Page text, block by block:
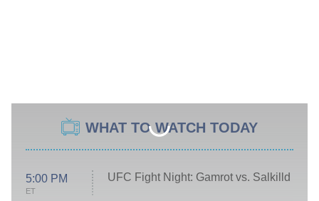
WHAT TO WATCH TODAY
5:00 PM
ET
UFC Fight Night: Gamrot vs. Salkilld